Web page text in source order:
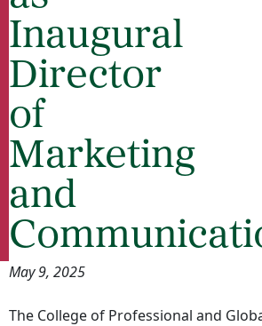
Inaugural
Director
of
Marketing
and
May 9, 2025
The College of Professional and